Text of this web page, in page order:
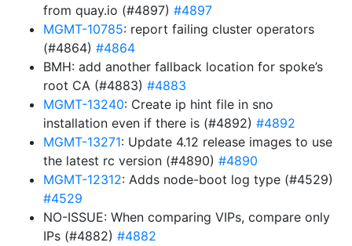
from quay.io (#4897) #4897
MGMT-10785: report failing cluster operators
(#4864) #4864
BMH: add another fallback location for spoke’s
root CA (#4883) #4883
MGMT-13240: Create ip hint file in sno
installation even if there is (#4892) #4892
MGMT-13271: Update 4.12 release images to use
the latest rc version (#4890) #4890
MGMT-12312: Adds node-boot log type (#4529)
#4529
NO-ISSUE: When comparing VIPs, compare only
IPs (#4882) #4882